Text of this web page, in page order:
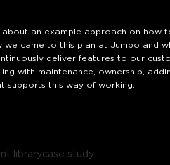
about an example approach on how
we came to this plan at Jumbo and
deliver features to our
with maintenance, ownership,
supports this way of working.
librarycase study